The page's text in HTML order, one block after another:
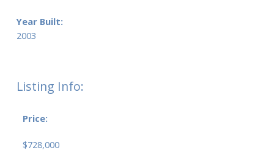
Listing Info:
Price:
$728,000
Year Built:
2003